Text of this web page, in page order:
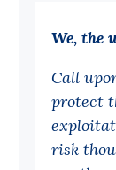
Reports
Find an
We, the
Call
protect
risk